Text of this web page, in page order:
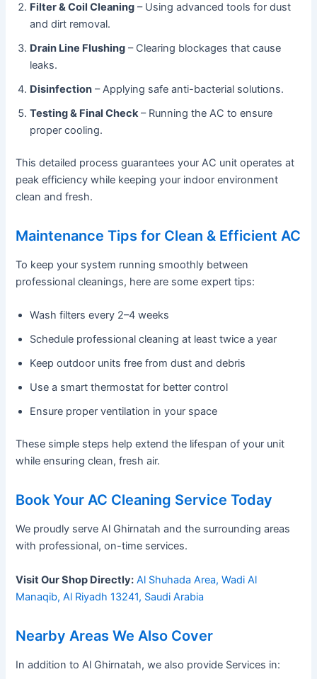
Filter & Coil Cleaning – Using advanced tools for dust
and dirt removal.
Drain Line Flushing – Clearing blockages that cause
leaks.
Disinfection – Applying safe anti-bacterial solutions.
Testing & Final Check– Running the AC to ensure
proper cooling.
This detailed process guarantees your AC unit operates at
peak efficiency while keeping your indoor environment
clean and fresh.
Maintenance Tips for Clean & Efficient AC
To keep your system running smoothly between
professional cleanings, here are some expert tips:
Wash filters every 2–4 weeks
Schedule professional cleaning at least twice a year
Keep outdoor units free from dust and debris
Use a smart thermostat for better control
Ensure proper ventilation in your space
These simple steps help extend the lifespan of your unit
while ensuring clean, fresh air.
Book Your AC Cleaning Service Today
We proudly serve Al Ghirnatah and the surrounding areas
with professional, on-time services.
Visit Our Shop Directly: Al Shuhada Area, Wadi Al
Manaqib, Al Riyadh 13241, Saudi Arabia
Nearby Areas We Also Cover
In addition to Al Ghirnatah, we also provide Services in: